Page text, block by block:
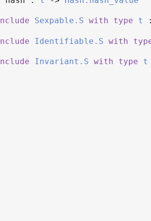
Sexpable.S with type t
Identifiable.S with
Invariant.S with type t